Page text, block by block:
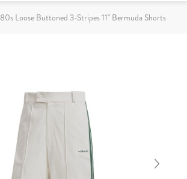
80s Loose Buttoned 3-Stripes 11" Bermuda Shorts